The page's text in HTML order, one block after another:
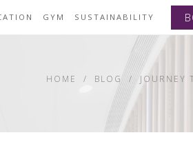
GYM SUSTAINABILITY
HOME BLOG JOURNEY